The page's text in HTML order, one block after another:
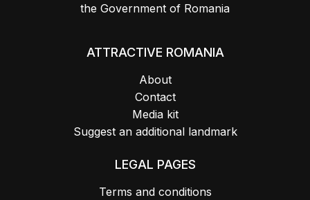
the Government of Romania
ATTRACTIVE ROMANIA
About
Contact
Media kit
Suggest an additional landmark
LEGAL PAGES
Terms and conditions